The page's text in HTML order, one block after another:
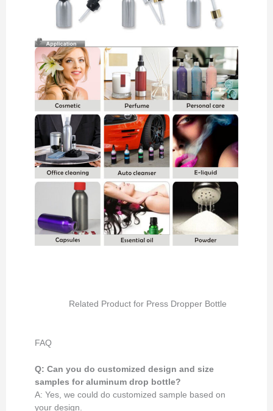
Related Product for Press Dropper Bottle
FAQ
Q: Can you do customized design and size
samples for aluminum drop bottle?
A: Yes, we could do customized sample based on
your design.